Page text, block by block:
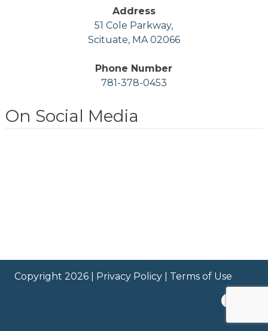
Address
51 Cole Parkway,
Scituate, MA 02066
Phone Number
781-378-0453
On Social Media
Copyright 2026 | Privacy Policy Terms of Use